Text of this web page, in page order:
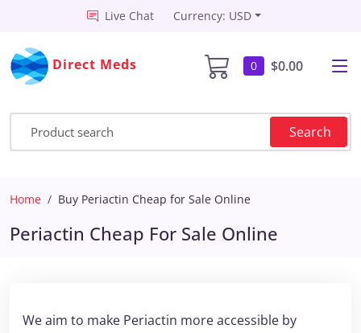
Live Chat Currency: USD
Direct Meds 0 $0.00
Search
Home Buy Periactin Cheap for Sale Online
Periactin Cheap For Sale Online
We aim to make Periactin more accessible by